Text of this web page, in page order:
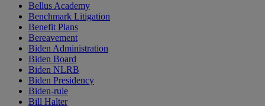
Bellus Academy
Benchmark Litigation
Benefit Plans
Bereavement
Biden Administration
Biden Board
Biden NLRB
Biden Presidency
Biden-rule
Bill Halter